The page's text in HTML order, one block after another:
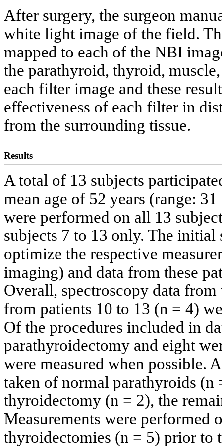
After surgery, the surgeon
white light image of the field.
mapped to each of the NBI
the parathyroid, thyroid,
each filter image and these
effectiveness of each filter in
from the surrounding tissue.
Results
A total of 13 subjects
mean age of 52 years (range:
were performed on all 13
subjects 7 to 13 only. The initial
optimize the respective
imaging) and data from these
Overall, spectroscopy data
from patients 10 to 13 (n = 4)
Of the procedures included in
parathyroidectomy and eight
were measured when possible.
taken of normal parathyroids (n
thyroidectomy (n = 2), the
Measurements were performed
thyroidectomies (n = 5) prior to